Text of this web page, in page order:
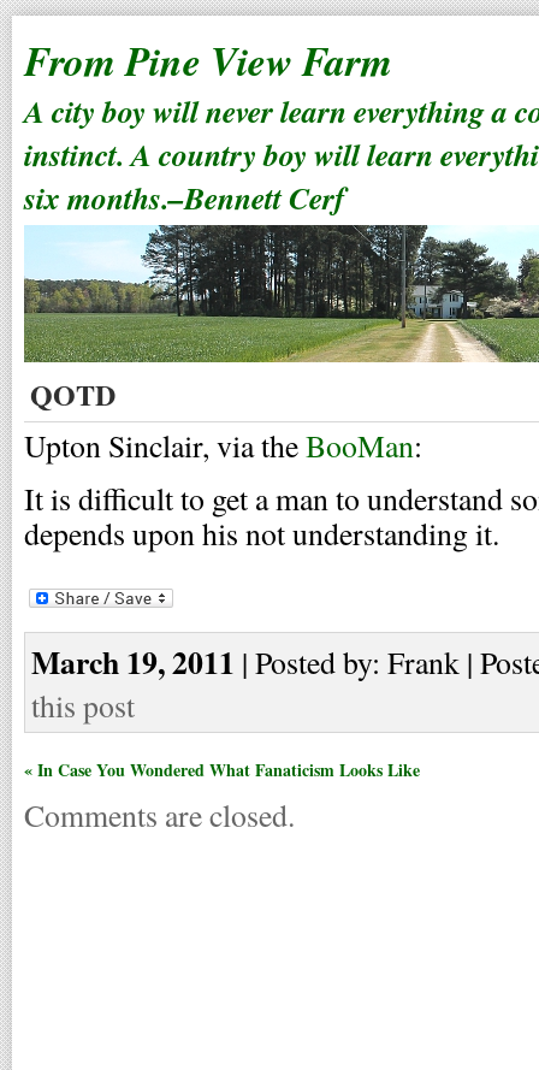
From Pine View Farm
A city boy will never learn everything a
instinct. A country boy will learn
six months.–Bennett Cerf
QOTD
Upton Sinclair, via theBooMan:
It is difficult to get a man to understand
depends upon his not understanding it.
March 19, 2011 | Posted by: Frank |
this post
« In Case You Wondered What Fanaticism Looks Like
Comments are closed.